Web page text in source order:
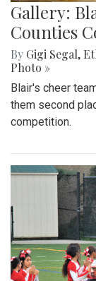
Gallery:
Counties
By Gigi Segal,
Photo »
Blair's cheer
them second
competition.